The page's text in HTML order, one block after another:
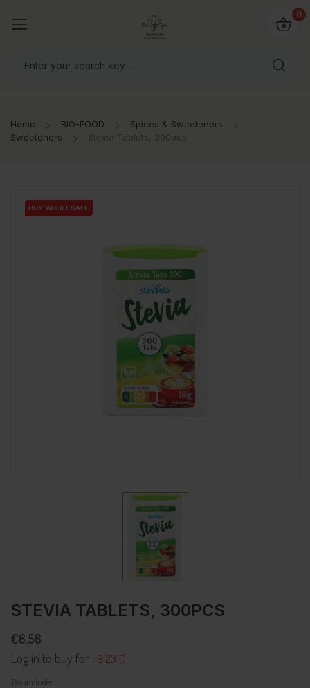
0
Home BIO-FOOD
Spices & Sweeteners
Sweeteners
Stevia Tablets, 300pcs
BUY WHOLESALE
BUY WHOLESALE
STEVIA TABLETS, 300PCS
€6.56
Log in to buy for : 6.23 €
Tax included